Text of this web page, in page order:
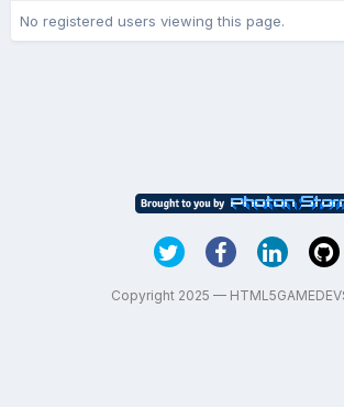
No registered users viewing this page.
Copyright 2025 —